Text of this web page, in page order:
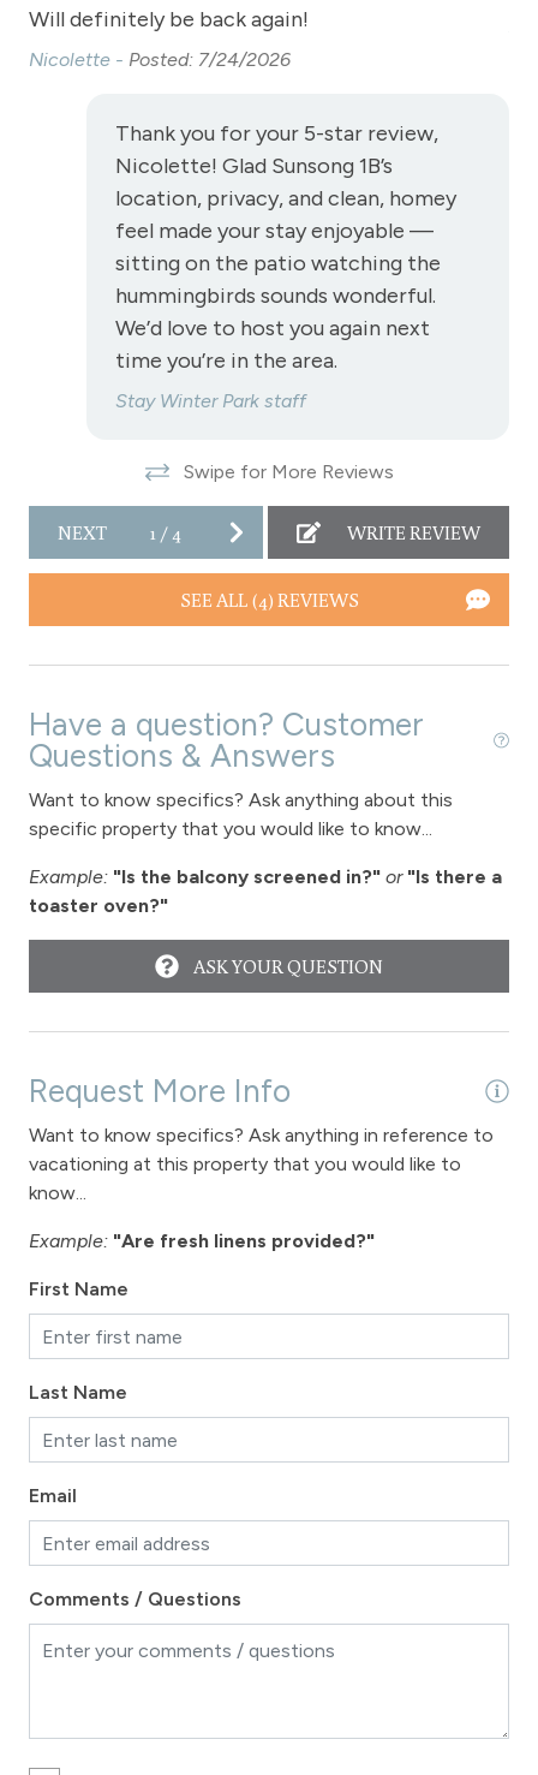
Towels
Washer
View-mountain
Hot tub - common area indoor
Long Term Stays Allowed
Pet Friendly
Will definitely be back again!
Nicolette - Posted: 7/24/2026
Thank you for your 5-star review,
Nicolette! Glad Sunsong 1B’s
location, privacy, and clean, homey
feel made your stay enjoyable —
sitting on the patio watching the
hummingbirds sounds wonderful.
We’d love to host you again next
time you’re in the area.
Stay Winter Park staff
Swipe for More Reviews
NEXT 1/ 4 WRITE REVIEW
SEE ALL (4) REVIEWS
Have a question? Customer
Questions & Answers
Want to know specifics? Ask anything about this
specific property that you would like to know...
Example: "Is the balcony screened in?" or "Is there a
toaster oven?"
ASK YOUR QUESTION
Request More Info
Want to know specifics? Ask anything in reference to
vacationing at this property that you would like to
know...
Example: "Are fresh linens provided?"
First Name
Last Name
Email
Comments / Questions